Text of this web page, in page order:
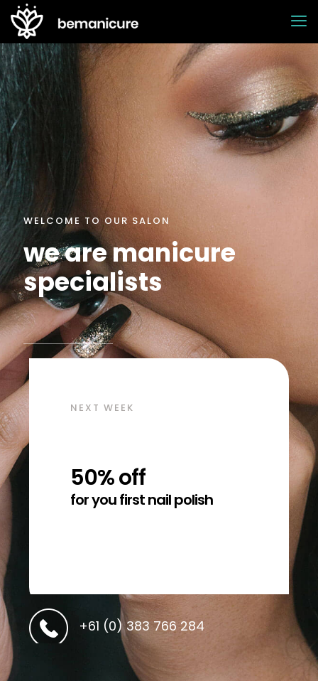
WELCOME TO OUR SALON
we are manicure
specialists
NEXT WEEK
50% off
for you first nail polish
+61 (0) 383 766 284